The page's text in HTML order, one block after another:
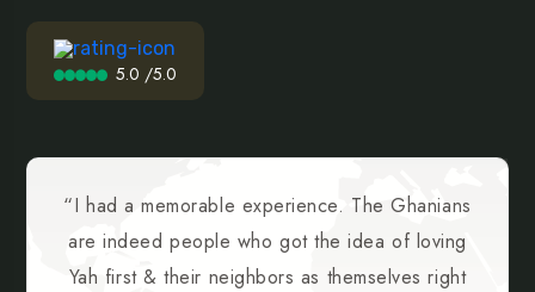
5.0 /5.0
“I had a memorable experience. The Ghanians
are indeed people who got the idea of loving
Yah first & their neighbors as themselves right